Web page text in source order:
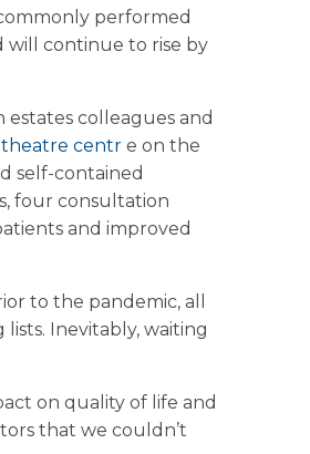
performed
will continue to rise by
colleagues and
centr e on the
self-contained
four consultation
and improved
to the pandemic, all
Inevitably, waiting
on quality of life and
that we couldn’t